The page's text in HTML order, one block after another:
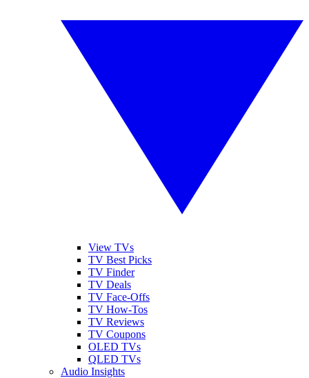
View TVs
TV Best Picks
TV Finder
TV Deals
TV Face-Offs
TV How-Tos
TV Reviews
TV Coupons
OLED TVs
QLED TVs
Audio Insights